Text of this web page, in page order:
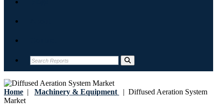
Home | Machinery & Equipment | Diffused Aeration System
Market